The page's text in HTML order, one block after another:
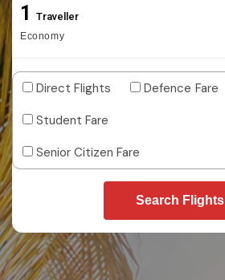
1 Traveller
Economy
Direct Flights
Defence Fare
Student Fare
Senior Citizen Fare
Search Flights